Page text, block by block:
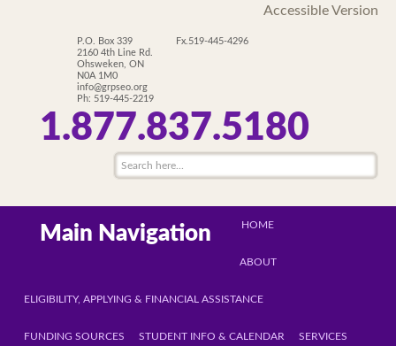
Accessible Version
P.O. Box 339
2160 4th Line Rd.
Ohsweken, ON
N0A 1M0
info@grpseo.org
Ph: 519-445-2219
Fx.519-445-4296
1.877.837.5180
Main Navigation HOME
ABOUT
ELIGIBILITY, APPLYING & FINANCIAL ASSISTANCE
FUNDING SOURCES STUDENT INFO & CALENDAR SERVICES